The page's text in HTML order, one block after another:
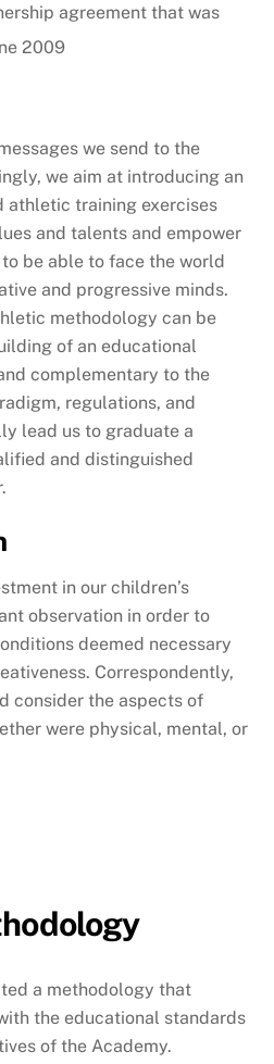
agreement that was
2009
we send to the
we aim at introducing an
athletic training exercises
and talents and empower
be able to face the world
and progressive minds.
methodology can be
of an educational
complementary to the
regulations, and
lead us to graduate a
and distinguished
in our children’s
observation in order to
deemed necessary
Correspondently,
consider the aspects of
were physical, mental, or
a methodology that
the educational standards
of the Academy.